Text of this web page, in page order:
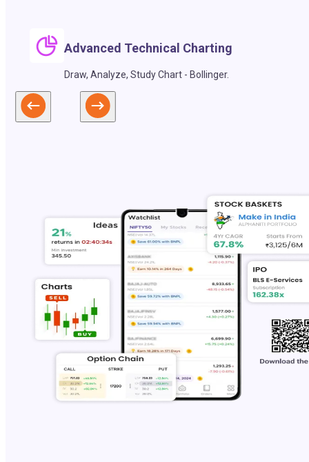
Advanced Technical Charting
Draw, Analyze, Study Chart - Bollinger.